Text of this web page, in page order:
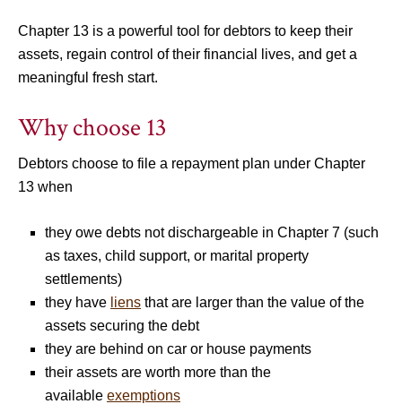
Chapter 13 is a powerful tool for debtors to keep their
assets, regain control of their financial lives, and get a
meaningful fresh start.
Why choose 13
Debtors choose to file a repayment plan under Chapter
13 when
they owe debts not dischargeable in Chapter 7 (such
as taxes, child support, or marital property
settlements)
they have liens that are larger than the value of the
assets securing the debt
they are behind on car or house payments
their assets are worth more than the
available exemptions